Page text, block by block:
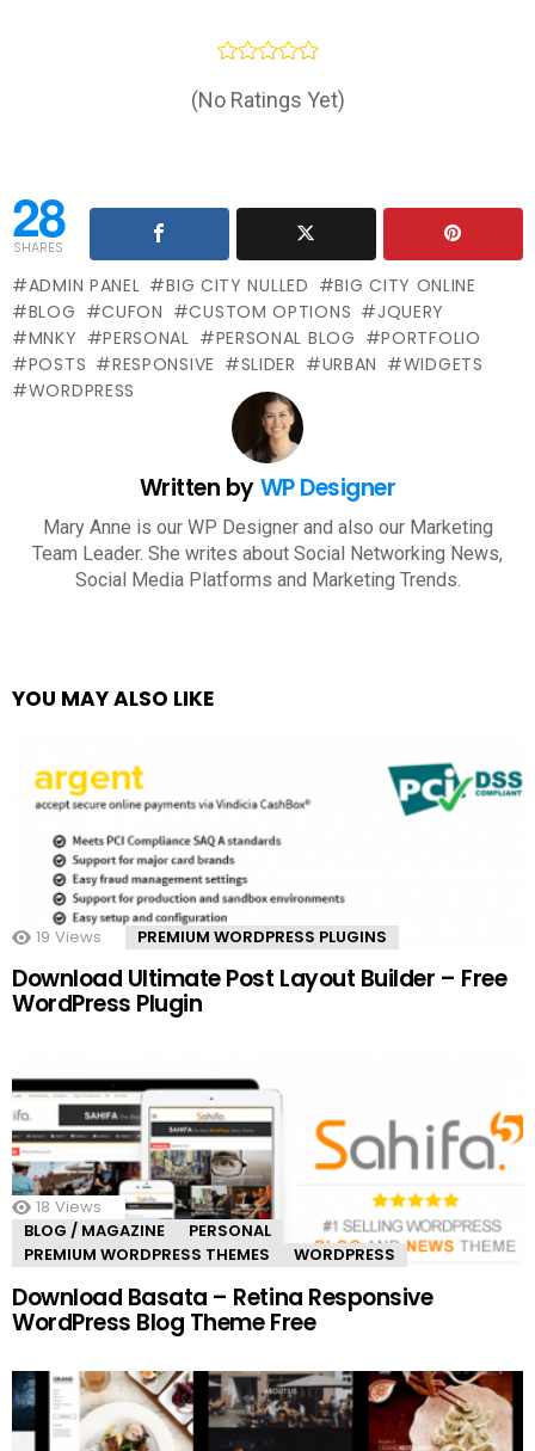
(No Ratings Yet)
28
SHARES
ADMIN PANEL BIG CITY NULLED
BIG CITY ONLINE
BLOG
CUFON CUSTOM OPTIONS
JQUERY
MNKY
PERSONAL PERSONAL BLOG
PORTFOLIO
POSTS
RESPONSIVE SLIDER URBAN
WIDGETS
WORDPRESS
Written byWP Designer
Mary Anne is our WP Designer and also our Marketing
Team Leader. She writes about Social Networking News,
Social Media Platforms and Marketing Trends.
YOU MAY ALSO LIKE
19 Views PREMIUM WORDPRESS PLUGINS
Download Ultimate Post Layout Builder – Free
WordPress Plugin
18 Views
BLOG / MAGAZINE
PERSONAL
PREMIUM WORDPRESS THEMES
WORDPRESS
Download Basata – Retina Responsive
WordPress Blog Theme Free